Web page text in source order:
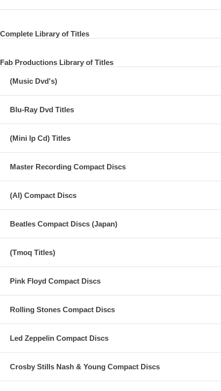
Complete Library of Titles
Fab Productions Library of Titles
(Music Dvd's)
Blu-Ray Dvd Titles
(Mini lp Cd) Titles
Master Recording Compact Discs
(AI) Compact Discs
Beatles Compact Discs (Japan)
(Tmoq Titles)
Pink Floyd Compact Discs
Rolling Stones Compact Discs
Led Zeppelin Compact Discs
Crosby Stills Nash & Young Compact Discs